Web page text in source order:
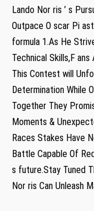
Lando Nor ris ’ s
Outpace O scar⁤ Pi
formula 1.As‍ He
Technical Skills,F
This Contest will
Determination While
Together They
Moments &⁢
Races Stakes Have
Battle Capable Of
s future.Stay Tuned
Nor ris Can Unleash